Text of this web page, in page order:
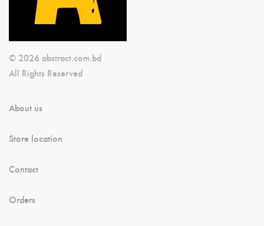
© 2026 abstract.com.bd
All Rights Reserved
About us
Store location
Contact
Orders